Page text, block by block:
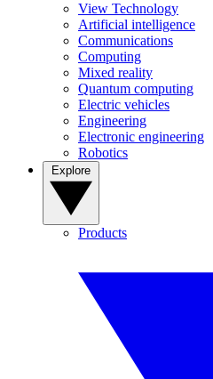
View Technology
Artificial intelligence
Communications
Computing
Mixed reality
Quantum computing
Electric vehicles
Engineering
Electronic engineering
Robotics
Products